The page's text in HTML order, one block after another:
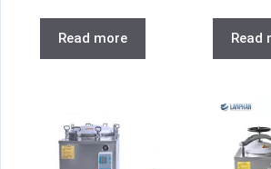
Read more Read